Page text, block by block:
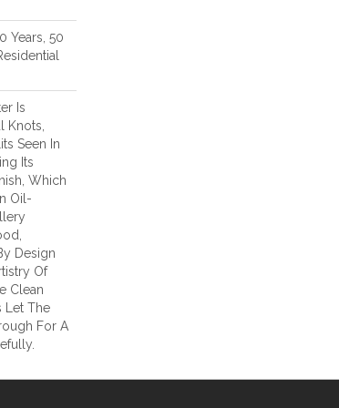
Years, 50
Is
Knots,
Seen In
Its
Which
Oil-
Design
Of
Clean
Let The
For A